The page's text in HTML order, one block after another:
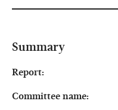
Summary
Report:
Committee name: